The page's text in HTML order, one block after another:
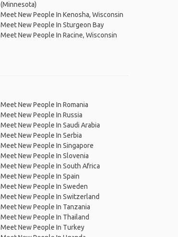
(Minnesota)
Meet New People In Kenosha, Wisconsin
Meet New People In Sturgeon Bay
Meet New People In Racine, Wisconsin
Meet New People In Romania
Meet New People In Russia
Meet New People In Saudi Arabia
Meet New People In Serbia
Meet New People In Singapore
Meet New People In Slovenia
Meet New People In South Africa
Meet New People In Spain
Meet New People In Sweden
Meet New People In Switzerland
Meet New People In Tanzania
Meet New People In Thailand
Meet New People In Turkey